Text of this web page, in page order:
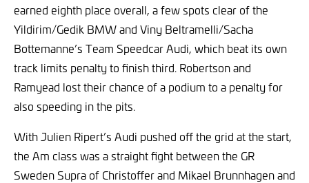
earned eighth place overall, a few spots clear of the
Yildirim/Gedik BMW and Viny Beltramelli/Sacha
Bottemanne’s Team Speedcar Audi, which beat its own
track limits penalty to finish third. Robertson and
Ramyead lost their chance of a podium to a penalty for
also speeding in the pits.
With Julien Ripert’s Audi pushed off the grid at the start,
the Am class was a straight fight between the GR
Sweden Supra of Christoffer and Mikael Brunnhagen and